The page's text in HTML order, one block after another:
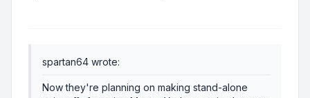
spartan64 wrote:
Now they're planning on making stand-alone